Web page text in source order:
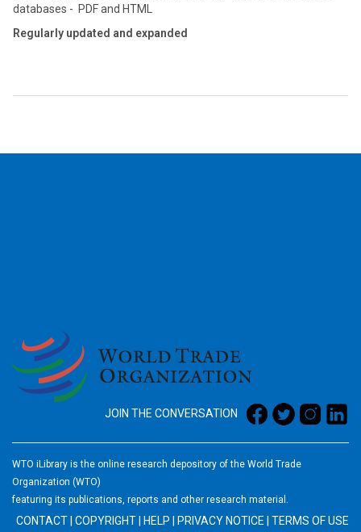
databases - PDF and HTML
Regularly updated and expanded
JOIN THE CONVERSATION
WTO iLibrary is the online research depository of the World Trade
Organization (WTO)
featuring its publications, reports and other research material.
CONTACT COPYRIGHT HELP PRIVACY NOTICE TERMS OF USE